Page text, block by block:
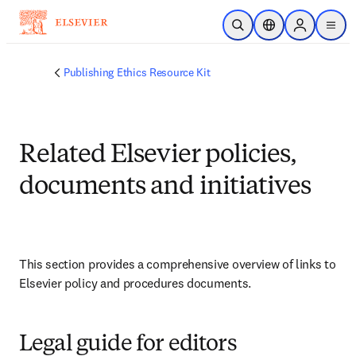
Skip to main content
Open SearchLocation Selector
Sign in to
menu
Publishing Ethics Resource Kit
Related Elsevier policies,
documents and initiatives
This section provides a comprehensive overview of links to
Elsevier policy and procedures documents.
Legal guide for editors